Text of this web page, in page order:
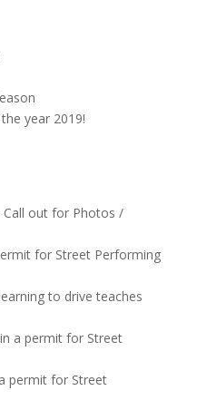
year 2019!
out for Photos /
for Street Performing
to drive teaches
a permit for Street
permit for Street